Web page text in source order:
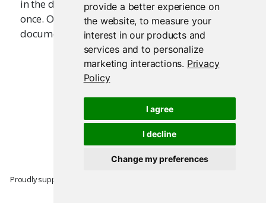
provide a better experience on
the website,to measure your
interest in our products and
services and to personalize
marketing interactions. Privacy
Policy
I agree
I decline
Change my preferences
in the document-generating code more than
once. Only the first appearance of the content (in
document order) will be used.
Proudly supported by